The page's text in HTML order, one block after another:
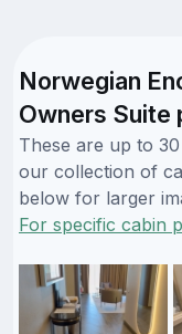
Norwegian
Owners Suite
These are up to
our collection of
below for larger
For specific cabin